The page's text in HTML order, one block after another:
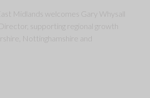
Midlands welcomes Gary Whysall
supporting regional growth
Nottinghamshire and